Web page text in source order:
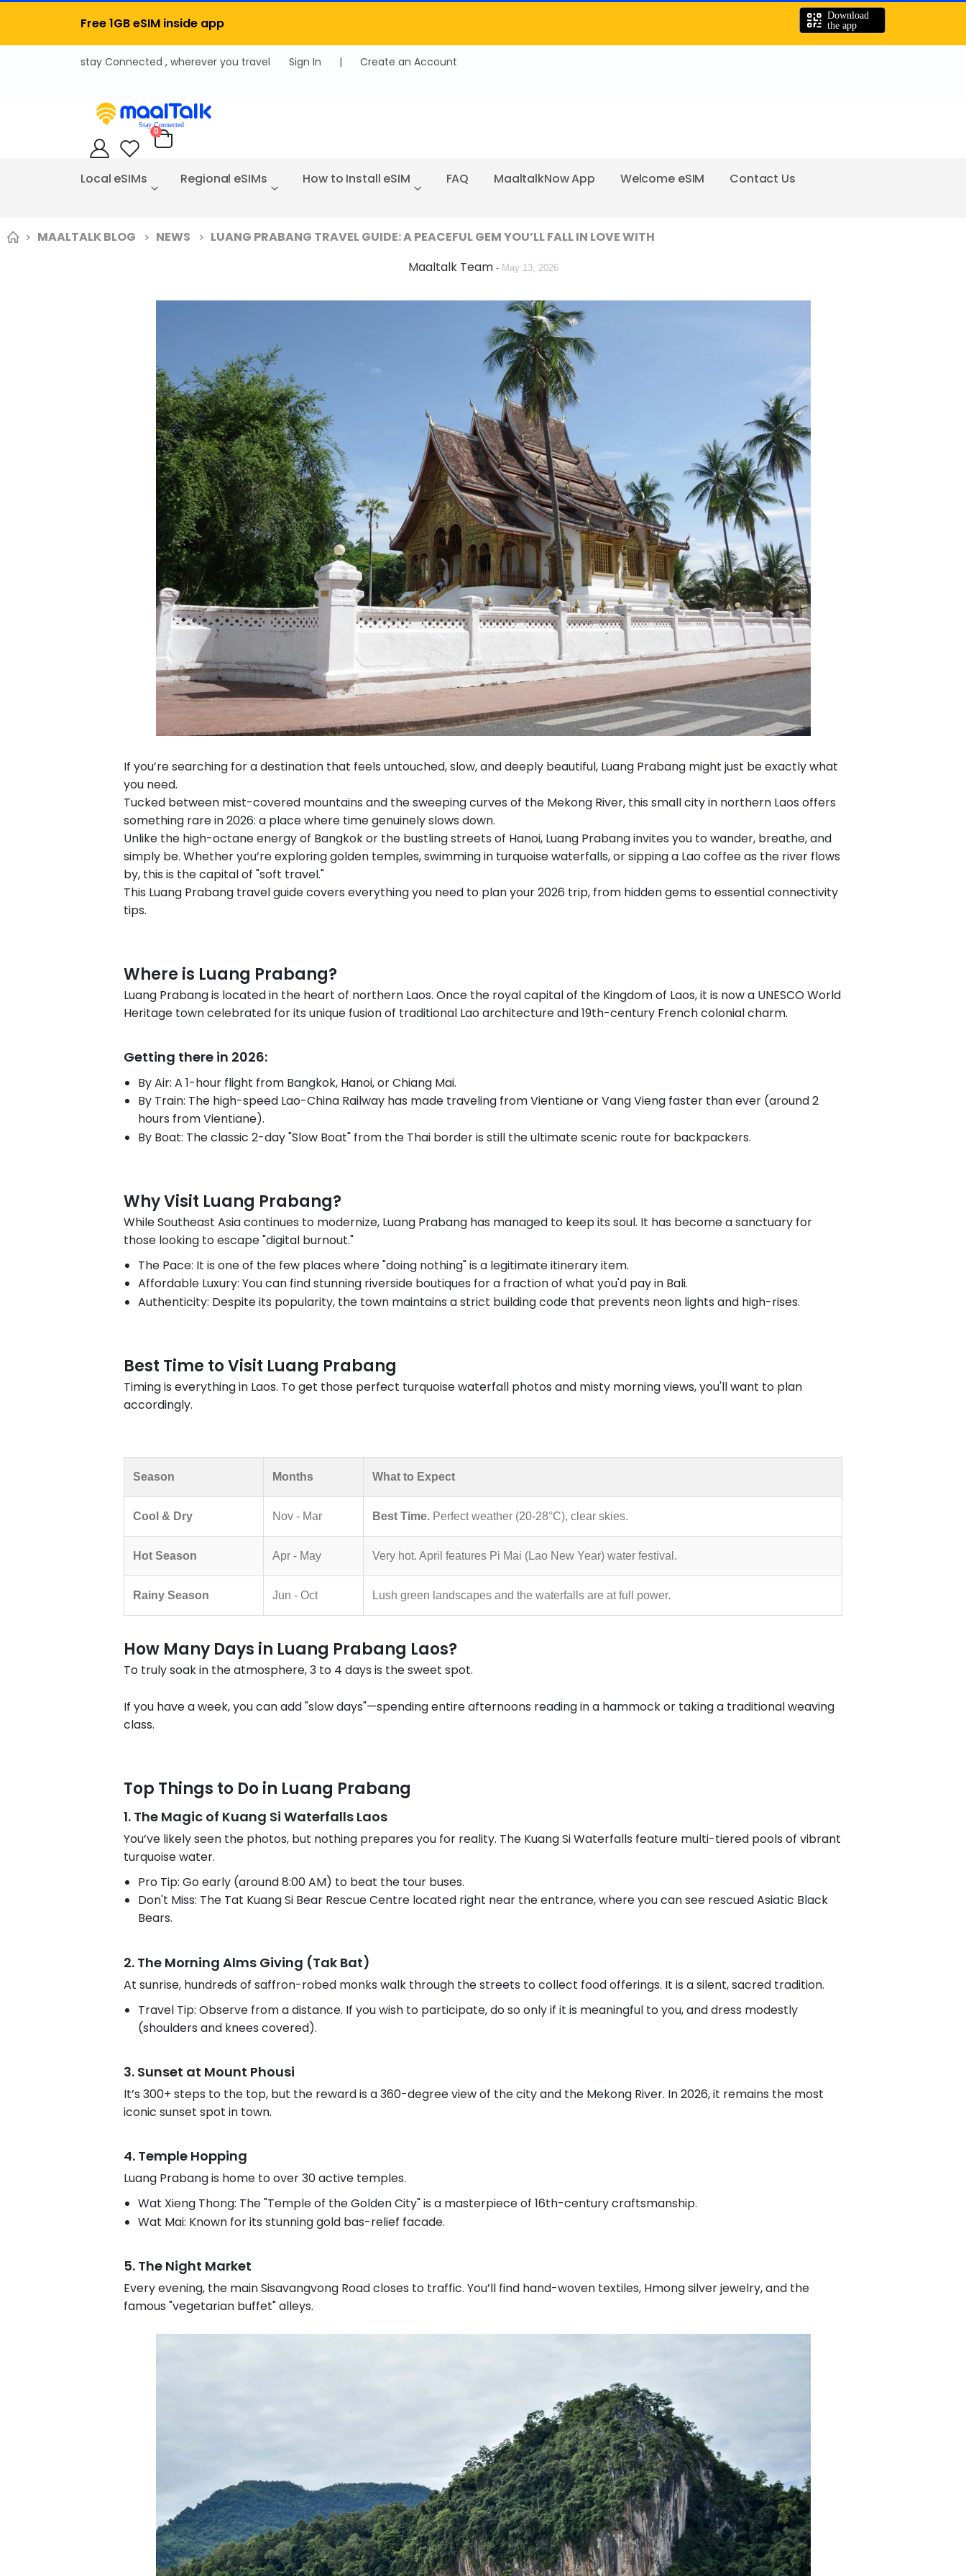
Free 1GB eSIM inside app
Sign In | Create an Account
Cart
0items
Local eSIMs Regional eSIMs How to Install eSIM FAQ MaaltalkNow App Welcome eSIM Contact Us
MAALTALK BLOG NEWS
LUANG PRABANG TRAVEL GUIDE: A PEACEFUL GEM YOU’LL FALL IN LOVE WITH
Maaltalk Team - May 13, 2026
If you’re searching for a destination that feels untouched, slow, and deeply beautiful, Luang Prabang might just be exactly what
you need.
Tucked between mist-covered mountains and the sweeping curves of the Mekong River, this small city in northern Laos offers
something rare in 2026: a place where time genuinely slows down.
Unlike the high-octane energy of Bangkok or the bustling streets of Hanoi, Luang Prabang invites you to wander, breathe, and
simply be. Whether you’re exploring golden temples, swimming in turquoise waterfalls, or sipping a Lao coffee as the river flows
by, this is the capital of "soft travel."
This Luang Prabang travel guide covers everything you need to plan your 2026 trip, from hidden gems to essential connectivity
tips.
Where is Luang Prabang?
Luang Prabang is located in the heart of northern Laos. Once the royal capital of the Kingdom of Laos, it is now a UNESCO World
Heritage town celebrated for its unique fusion of traditional Lao architecture and 19th-century French colonial charm.
Getting there in 2026:
By Air: A 1-hour flight from Bangkok, Hanoi, or Chiang Mai.
By Train: The high-speed Lao-China Railway has made traveling from Vientiane or Vang Vieng faster than ever (around 2
hours from Vientiane).
By Boat: The classic 2-day "Slow Boat" from the Thai border is still the ultimate scenic route for backpackers.
Why Visit Luang Prabang?
While Southeast Asia continues to modernize, Luang Prabang has managed to keep its soul. It has become a sanctuary for
those looking to escape "digital burnout."
The Pace: It is one of the few places where "doing nothing" is a legitimate itinerary item.
Affordable Luxury: You can find stunning riverside boutiques for a fraction of what you'd pay in Bali.
Authenticity: Despite its popularity, the town maintains a strict building code that prevents neon lights and high-rises.
Best Time to Visit Luang Prabang
Timing is everything in Laos. To get those perfect turquoise waterfall photos and misty morning views, you'll want to plan
accordingly.
Season Months What to Expect
Cool & Dry Nov - Mar Best Time. Perfect weather (20-28°C), clear skies.
Hot Season Apr - May Very hot. April features Pi Mai (Lao New Year) water festival.
Rainy Season Jun - Oct Lush green landscapes and the waterfalls are at full power.
How Many Days in Luang Prabang Laos?
To truly soak in the atmosphere, 3 to 4 days is the sweet spot.
If you have a week, you can add "slow days"—spending entire afternoons reading in a hammock or taking a traditional weaving
class.
Top Things to Do in Luang Prabang
1. The Magic of Kuang Si Waterfalls Laos
You’ve likely seen the photos, but nothing prepares you for reality. The Kuang Si Waterfalls feature multi-tiered pools of vibrant
turquoise water.
Pro Tip: Go early (around 8:00 AM) to beat the tour buses.
Don't Miss: The Tat Kuang Si Bear Rescue Centre located right near the entrance, where you can see rescued Asiatic Black
Bears.
2. The Morning Alms Giving (Tak Bat)
At sunrise, hundreds of saffron-robed monks walk through the streets to collect food offerings. It is a silent, sacred tradition.
Travel Tip: Observe from a distance. If you wish to participate, do so only if it is meaningful to you, and dress modestly
(shoulders and knees covered).
3. Sunset at Mount Phousi
It’s 300+ steps to the top, but the reward is a 360-degree view of the city and the Mekong River. In 2026, it remains the most
iconic sunset spot in town.
4. Temple Hopping
Luang Prabang is home to over 30 active temples.
Wat Xieng Thong: The "Temple of the Golden City" is a masterpiece of 16th-century craftsmanship.
Wat Mai: Known for its stunning gold bas-relief facade.
5. The Night Market
Every evening, the main Sisavangvong Road closes to traffic. You’ll find hand-woven textiles, Hmong silver jewelry, and the
famous "vegetarian buffet" alleys.